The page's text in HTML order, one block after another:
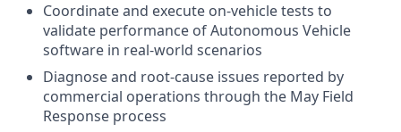
Coordinate and execute on-vehicle tests to
validate performance of Autonomous Vehicle
software in real-world scenarios
Diagnose and root-cause issues reported by
commercial operations through the May Field
Response process